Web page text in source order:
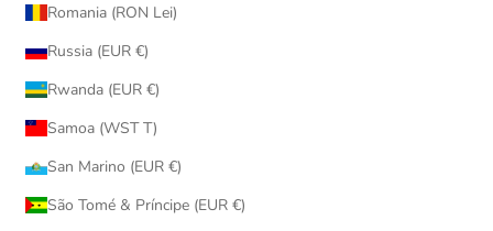
Romania (RON Lei)
Russia (EUR €)
Rwanda (EUR €)
Samoa (WST T)
San Marino (EUR €)
São Tomé & Príncipe (EUR €)